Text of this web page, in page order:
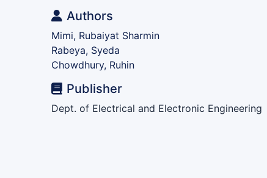
Authors
Mimi, Rubaiyat Sharmin
Rabeya, Syeda
Chowdhury, Ruhin
Publisher
Dept. of Electrical and Electronic Engineering